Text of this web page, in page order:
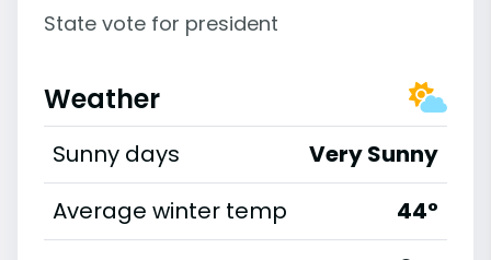
State vote for president
Weather
Sunny days
Very Sunny
Average winter temp
44°